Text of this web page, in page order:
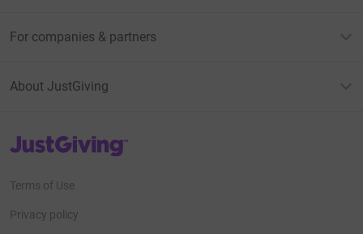
For companies & partners
About JustGiving
JustGiving’s homepage
Terms of Use
Privacy policy